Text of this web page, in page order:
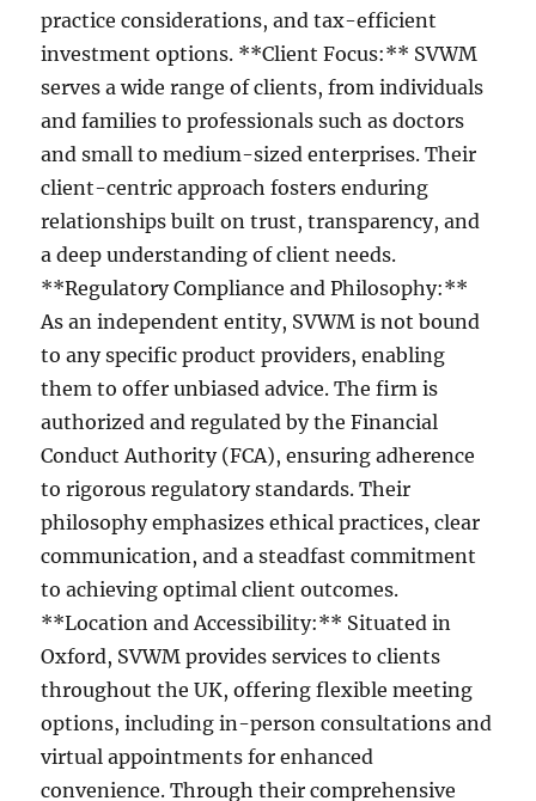
practice considerations, and tax-efficient
investment options. **Client Focus:** SVWM
serves a wide range of clients, from individuals
and families to professionals such as doctors
and small to medium-sized enterprises. Their
client-centric approach fosters enduring
relationships built on trust, transparency, and
a deep understanding of client needs.
**Regulatory Compliance and Philosophy:**
As an independent entity, SVWM is not bound
to any specific product providers, enabling
them to offer unbiased advice. The firm is
authorized and regulated by the Financial
Conduct Authority (FCA), ensuring adherence
to rigorous regulatory standards. Their
philosophy emphasizes ethical practices, clear
communication, and a steadfast commitment
to achieving optimal client outcomes.
**Location and Accessibility:** Situated in
Oxford, SVWM provides services to clients
throughout the UK, offering flexible meeting
options, including in-person consultations and
virtual appointments for enhanced
convenience. Through their comprehensive